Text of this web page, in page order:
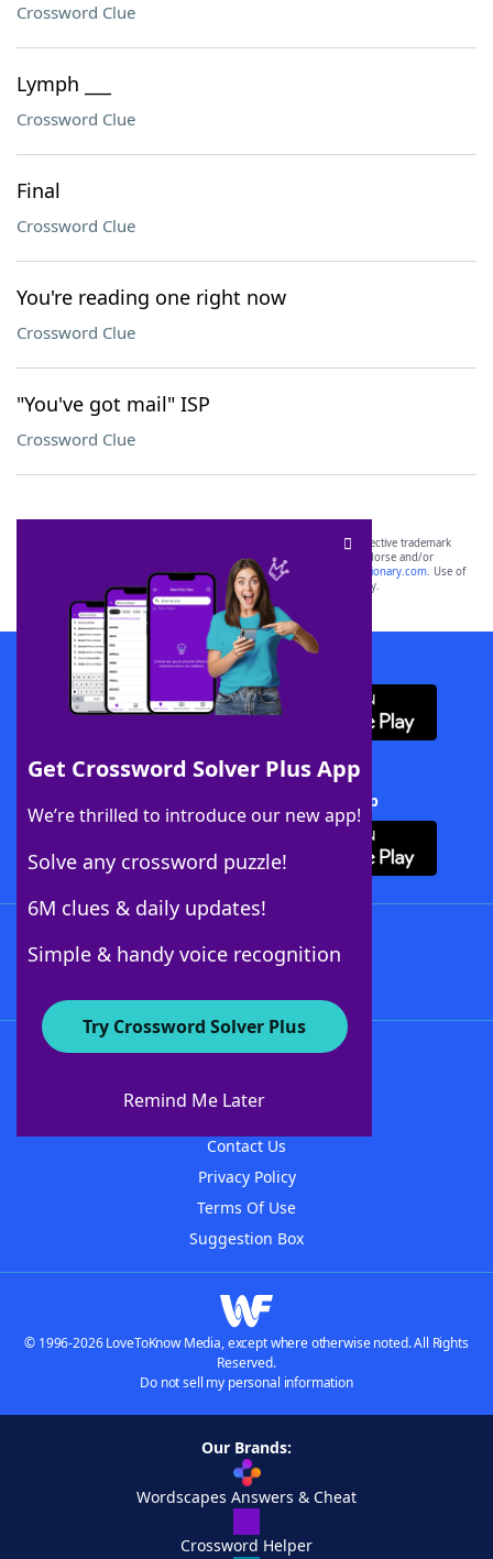
Crossword Clue
Lymph ___
Crossword Clue
Final
Crossword Clue
You're reading one right now
Crossword Clue
"You've got mail" ISP
Crossword Clue
Get Crossword Solver Plus App
We’re thrilled to introduce our new app!
Solve any crossword puzzle!
6M clues & daily updates!
Simple & handy voice recognition
Try Crossword Solver Plus
Remind Me Later
SCRABBLE® and WORDS WITH FRIENDS® are the property of their respective trademark
owners. These trademark owners are not affiliated with, and do not endorse and/or
sponsor, LoveToKnow®, its products or its websites, including
yourdictionary.com. Use of
this trademark onyourdictionary.com is for informational purposes only.
Download WordFinder App
Download Crossword Solver + App
About WordFinder
Contact Us
Privacy Policy
Terms Of Use
Suggestion Box
© 1996-2026 LoveToKnow Media, except where otherwise noted. All Rights
Reserved.
Do not sell my personal information
Our Brands:
Wordscapes Answers & Cheat
Crossword Helper